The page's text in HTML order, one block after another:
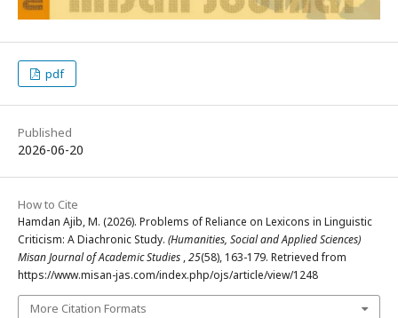
pdf
Published
2026-06-20
How to Cite
Hamdan Ajib, M. (2026). Problems of Reliance on Lexicons in Linguistic
Criticism: A Diachronic Study. (Humanities, Social and Applied Sciences)
Misan Journal of Academic Studies ,25(58), 163-179. Retrieved from
https://www.misan-jas.com/index.php/ojs/article/view/1248
More Citation Formats